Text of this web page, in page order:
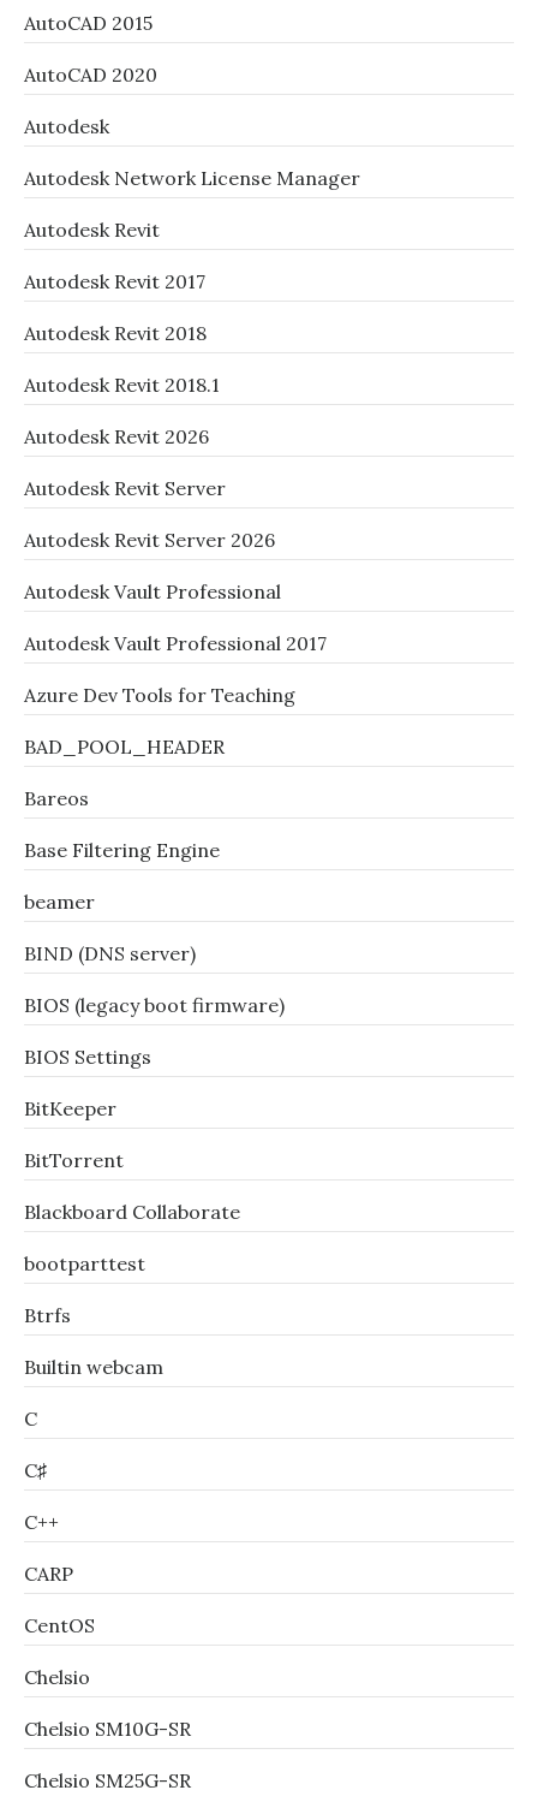
AutoCAD 2015
AutoCAD 2020
Autodesk
Autodesk Network License Manager
Autodesk Revit
Autodesk Revit 2017
Autodesk Revit 2018
Autodesk Revit 2018.1
Autodesk Revit 2026
Autodesk Revit Server
Autodesk Revit Server 2026
Autodesk Vault Professional
Autodesk Vault Professional 2017
Azure Dev Tools for Teaching
BAD_POOL_HEADER
Bareos
Base Filtering Engine
beamer
BIND (DNS server)
BIOS (legacy boot firmware)
BIOS Settings
BitKeeper
BitTorrent
Blackboard Collaborate
bootparttest
Btrfs
Builtin webcam
C
C♯
C++
CARP
CentOS
Chelsio
Chelsio SM10G-SR
Chelsio SM25G-SR